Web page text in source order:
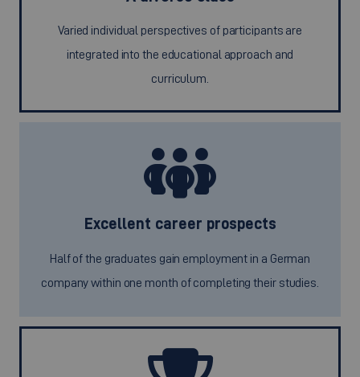
Varied individual perspectives of participants are
integrated into the educational approach and
curriculum.
Excellent career prospects
Half of the graduates gain employment in a German
company within one month of completing their studies.